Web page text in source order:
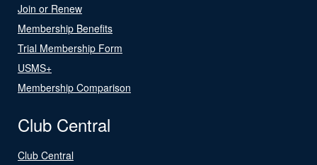
Join or Renew
Membership Benefits
Trial Membership Form
USMS+
Membership Comparison
Club Central
Club Central